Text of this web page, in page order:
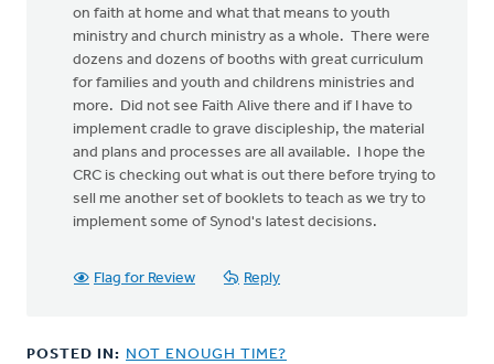
on faith at home and what that means to youth
ministry and church ministry as a whole. There were
dozens and dozens of booths with great curriculum
for families and youth and childrens ministries and
more. Did not see Faith Alive there and if I have to
implement cradle to grave discipleship, the material
and plans and processes are all available. I hope the
CRC is checking out what is out there before trying to
sell me another set of booklets to teach as we try to
implement some of Synod's latest decisions.
Flag for Review Reply
POSTED IN: NOT ENOUGH TIME?